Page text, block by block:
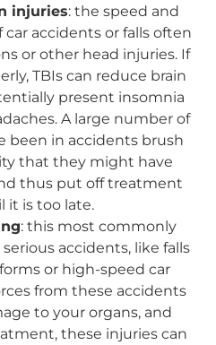
injuries: the speed and
accidents or falls often
or other head injuries. If
TBIs can reduce brain
present insomnia
A large number of
been in accidents brush
that they might have
thus put off treatment
it is too late.
: this most commonly
accidents, like falls
or high-speed car
from these accidents
to your organs, and
these injuries can